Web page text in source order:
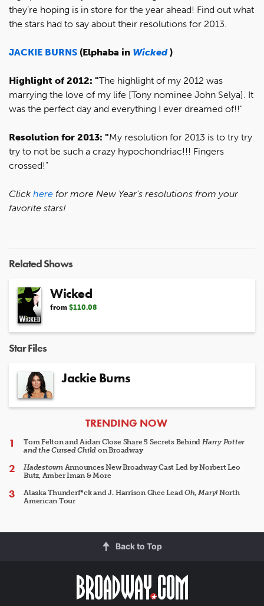
they’re hoping is in store for the year ahead! Find out what
the stars had to say about their resolutions for 2013.
JACKIE BURNS (Elphaba in Wicked )
Highlight of 2012: "The highlight of my 2012 was
marrying the love of my life [Tony nominee John Selya]. It
was the perfect day and everything I ever dreamed of!!"
Resolution for 2013: "My resolution for 2013 is to try try
try to not be such a crazy hypochondriac!!! Fingers
crossed!"
Click here for more New Year’s resolutions from your
favorite stars!
Related Shows
Wicked
from $110.08
Star Files
Jackie Burns
ARTICLES
TRENDING NOW
Tom Felton and Aidan Close Share 5 Secrets Behind Harry Potter
and the Cursed Child on Broadway
HadestownAnnounces New Broadway Cast Led by Norbert Leo
Butz, Amber Iman & More
Alaska Thunderf*ck and J. Harrison Ghee LeadOh, Mary!North
American Tour
Back to Top